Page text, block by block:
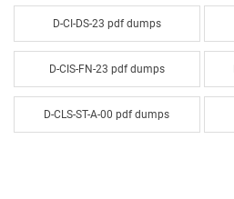
D-CI-DS-23 pdf dumps
D-CIS-FN-23 pdf dumps
D-CLS-ST-A-00 pdf dumps